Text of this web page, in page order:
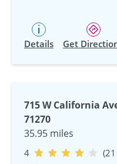
Details Get
715 W California
71270
35.95 miles
4